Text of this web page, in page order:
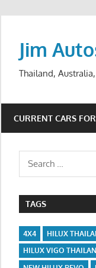
Jim
Thailand,
CURRENT CARS
Search
TAGS
4X4
HILUX
HILUX VIGO